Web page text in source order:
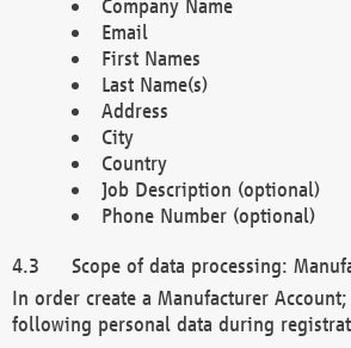
Company Name
Email
First Names
Last Name(s)
Address
City
Country
Job Description (optional)
Phone Number (optional)
Scope of data processing:
In order create a Manufacturer
following personal data during